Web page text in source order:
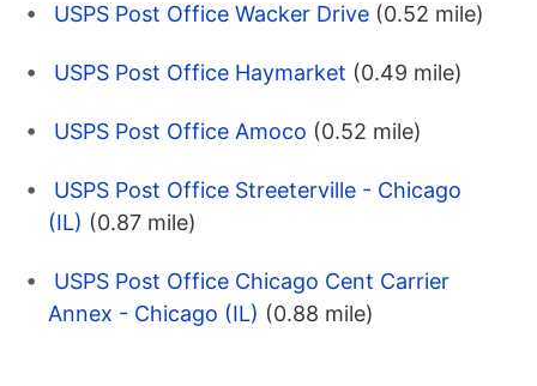
USPS Post Office Wacker Drive (0.52 mile)
USPS Post Office Haymarket (0.49 mile)
USPS Post Office Amoco (0.52 mile)
USPS Post Office Streeterville - Chicago
(IL) (0.87 mile)
USPS Post Office Chicago Cent Carrier
Annex - Chicago (IL) (0.88 mile)